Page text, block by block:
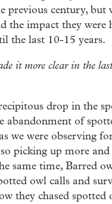
previous century, but
the impact they were
the last 10-15 years.
it more clear in the
drop in the
abandonment of
we were observing
picking up more
same time, Barred
owl calls and
they chased